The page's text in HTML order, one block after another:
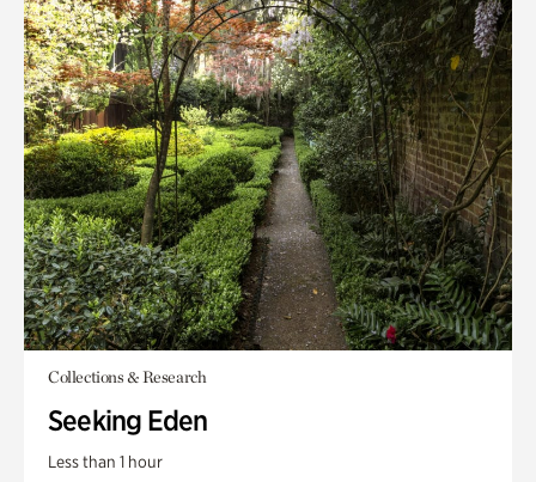
Collections & Research
Seeking Eden
Less than 1 hour